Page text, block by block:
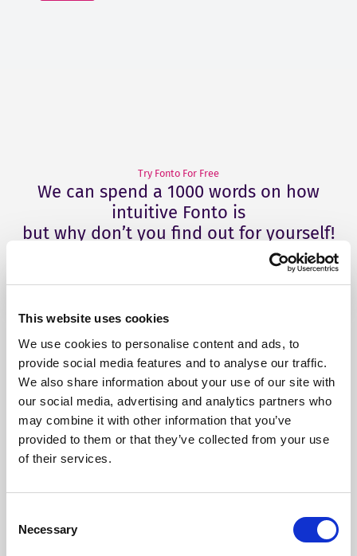
This website uses cookies
We use cookies to personalise content and ads, to
provide social media features and to analyse our traffic.
We also share information about your use of our site with
our social media, advertising and analytics partners who
may combine it with other information that you’ve
provided to them or that they’ve collected from your use
of their services.
Selection
Necessary
Try Fonto For Free
We can spend a 1000 words on how
intuitive Fonto is
but why don’t you find out for yourself!
Our Products